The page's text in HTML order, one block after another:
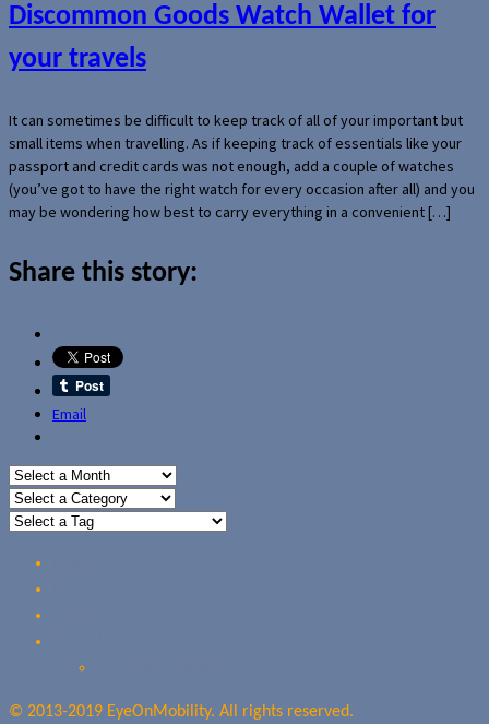
Discommon Goods Watch Wallet for
your travels
It can sometimes be difficult to keep track of all of your important but
small items when travelling. As if keeping track of essentials like your
passport and credit cards was not enough, add a couple of watches
(you’ve got to have the right watch for every occasion after all) and you
may be wondering how best to carry everything in a convenient […]
Share this story:
Email
© 2013-2019 EyeOnMobility. All rights reserved.